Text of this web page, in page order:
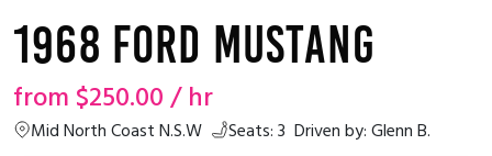
1968 Ford Mustang
from $250.00/ hr
Mid North Coast N.S.W Seats: 3 Driven by: Glenn B.